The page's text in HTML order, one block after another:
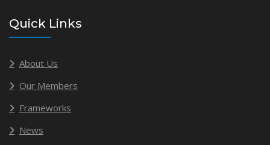
Quick Links
About Us
Our Members
Frameworks
News